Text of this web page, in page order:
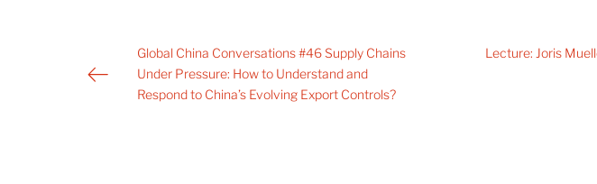
Post
navigation
Global China Conversations #46 Supply Chains
Under Pressure: How to Understand and
Respond to China’s Evolving Export Controls?
Lecture: Joris